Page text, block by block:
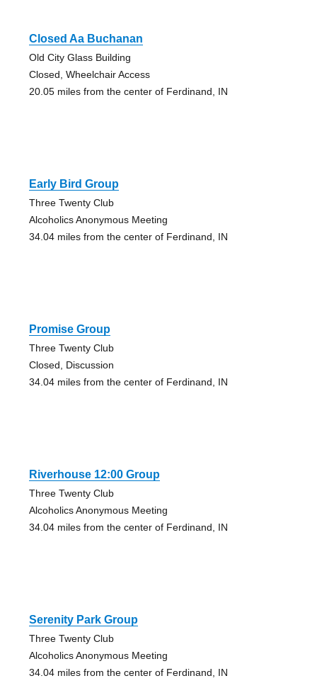
Closed Aa Buchanan
Old City Glass Building
Closed, Wheelchair Access
20.05 miles from the center of Ferdinand, IN
Early Bird Group
Three Twenty Club
Alcoholics Anonymous Meeting
34.04 miles from the center of Ferdinand, IN
Promise Group
Three Twenty Club
Closed, Discussion
34.04 miles from the center of Ferdinand, IN
Riverhouse 12:00 Group
Three Twenty Club
Alcoholics Anonymous Meeting
34.04 miles from the center of Ferdinand, IN
Serenity Park Group
Three Twenty Club
Alcoholics Anonymous Meeting
34.04 miles from the center of Ferdinand, IN